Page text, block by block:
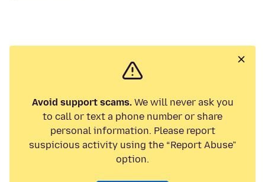
Avoid support scams.We will never ask you
to call or text a phone number or share
personal information. Please report
suspicious activity using the “Report Abuse”
option.